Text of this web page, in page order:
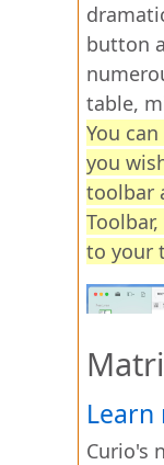
button
table,
You
you
toolbar
to your
Curio's